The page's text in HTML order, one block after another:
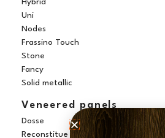
Hybrid
Uni
Nodes
Frassino Touch
Stone
Fancy
Solid metallic
Veneered panels
Dosse
Reconstitue